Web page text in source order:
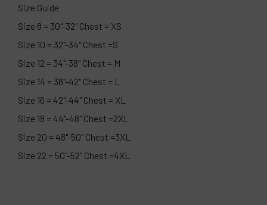
Size Guide
Size 8 = 30"-32" Chest = XS
Size 10 = 32"-34" Chest =S
Size 12 = 34"-38" Chest = M
Size 14 = 38"-42" Chest = L
Size 16 = 42"-44" Chest = XL
Size 18 = 44"-48" Chest =2XL
Size 20 = 48"-50" Chest =3XL
Size 22 = 50"-52" Chest =4XL